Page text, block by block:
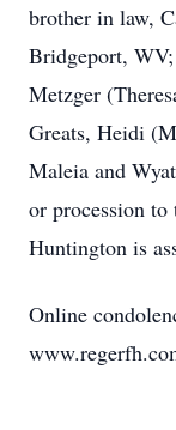
brother in law,
Bridgeport,
Metzger
Greats, Heidi
Maleia and
or procession
Huntington is
Online